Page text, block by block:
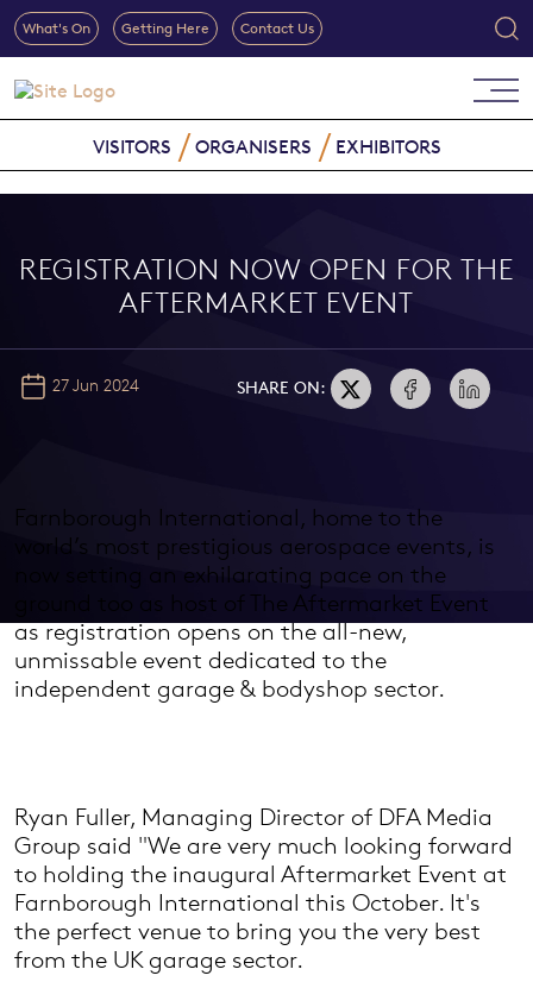
What's On Getting Here Contact Us
VISITORS ORGANISERS EXHIBITORS
REGISTRATION NOW OPEN FOR THE
AFTERMARKET EVENT
27 Jun 2024 SHARE ON:
Farnborough International, home to the
world’s most prestigious aerospace events, is
now setting an exhilarating pace on the
ground too as host of The Aftermarket Event
as registration opens on the all-new,
unmissable event dedicated to the
independent garage & bodyshop sector.
Ryan Fuller, Managing Director of DFA Media
Group said "We are very much looking forward
to holding the inaugural Aftermarket Event at
Farnborough International this October. It's
the perfect venue to bring you the very best
from the UK garage sector.